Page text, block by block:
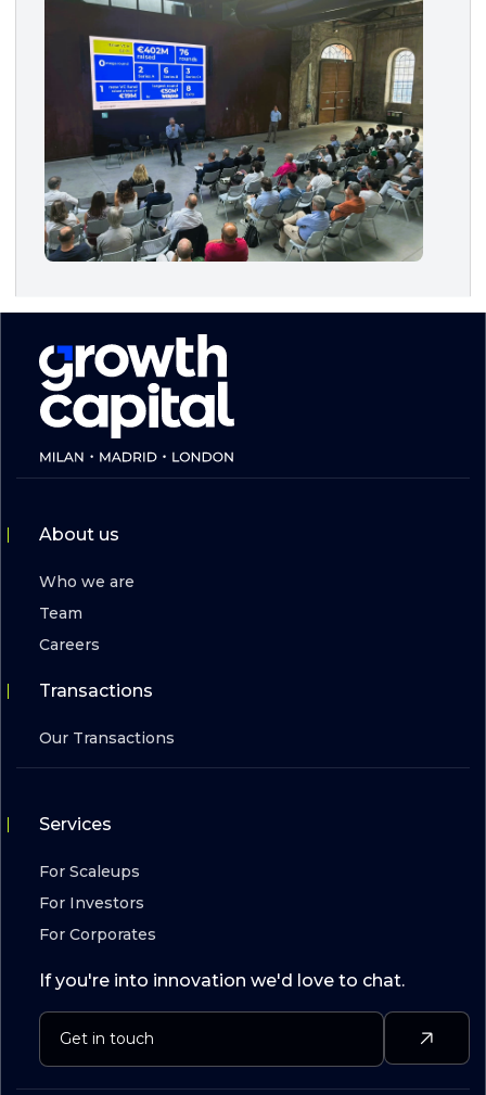
About us
Who we are
Team
Careers
Transactions
Our Transactions
Services
For Scaleups
For Investors
For Corporates
If you're into innovation we'd love to chat.